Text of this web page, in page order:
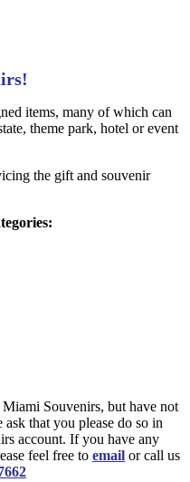
items, many of which can
theme park, hotel or event
the gift and souvenir
Souvenirs, but have not
that you please do so in
account. If you have any
feel free to email or call us